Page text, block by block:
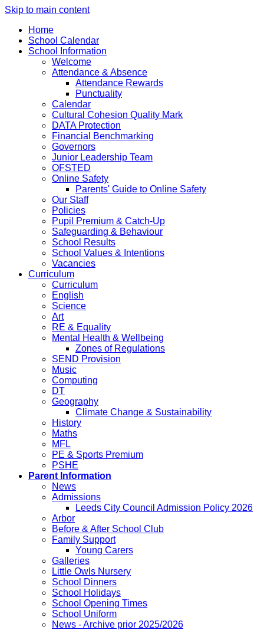
Skip to main content
Home
School Calendar
School Information
Welcome
Attendance & Absence
Attendance Rewards
Punctuality
Calendar
Cultural Cohesion Quality Mark
DATA Protection
Financial Benchmarking
Governors
Junior Leadership Team
OFSTED
Online Safety
Parents' Guide to Online Safety
Our Staff
Policies
Pupil Premium & Catch-Up
Safeguarding & Behaviour
School Results
School Values & Intentions
Vacancies
Curriculum
Curriculum
English
Science
Art
RE & Equality
Mental Health & Wellbeing
Zones of Regulations
SEND Provision
Music
Computing
DT
Geography
Climate Change & Sustainability
History
Maths
MFL
PE & Sports Premium
PSHE
Parent Information
News
Admissions
Leeds City Council Admission Policy 2026
Arbor
Before & After School Club
Family Support
Young Carers
Galleries
Little Owls Nursery
School Dinners
School Holidays
School Opening Times
School Uniform
News - Archive prior 2025/2026